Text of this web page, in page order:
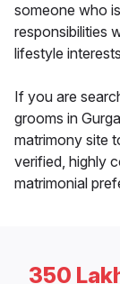
someone who
responsibilities
lifestyle
If you are
grooms in
matrimony site
verified, highly
matrimonial
350